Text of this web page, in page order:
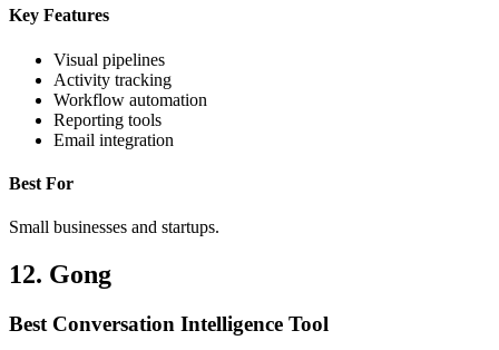
Key Features
Visual pipelines
Activity tracking
Workflow automation
Reporting tools
Email integration
Best For
Small businesses and startups.
12. Gong
Best Conversation Intelligence Tool